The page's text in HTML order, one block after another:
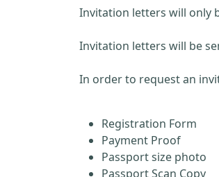
Invitation letters will only
Invitation letters will be
In order to request an
Registration Form
Payment Proof
Passport size photo
Passport Scan Copy